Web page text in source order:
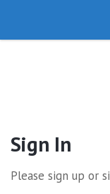
Sign In
Please sign up or